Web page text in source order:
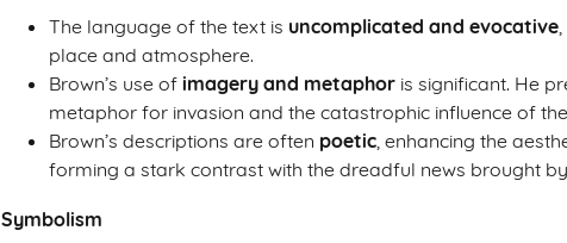
The language of the text is uncomplicated and evocative
place and atmosphere.
Brown’s use of imagery and metaphor is significant. He
metaphor for invasion and the catastrophic influence of
Brown’s descriptions are often poetic, enhancing the
forming a stark contrast with the dreadful news brought
Symbolism